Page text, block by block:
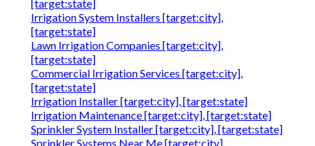
[target:state]
Irrigation System Installers [target:city],
[target:state]
Lawn Irrigation Companies [target:city],
[target:state]
Commercial Irrigation Services [target:city],
[target:state]
Irrigation Installer [target:city], [target:state]
Irrigation Maintenance [target:city], [target:state]
Sprinkler System Installer [target:city], [target:state]
Sprinkler Systems Near Me [target:city],